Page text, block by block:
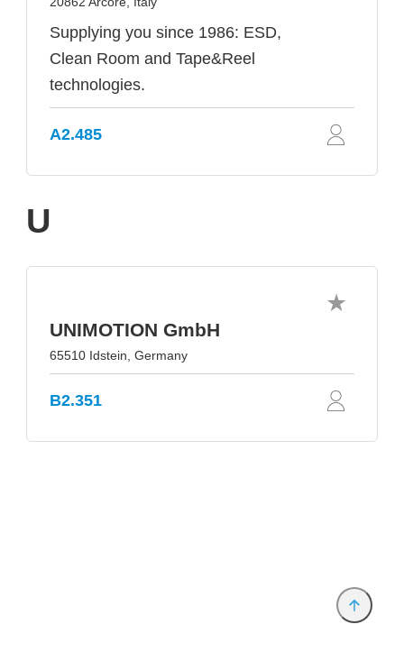
Supplying you since 1986: ESD,
Clean Room and Tape&Reel
technologies.
A2.485
U
UNIMOTION GmbH
65510 Idstein, Germany
B2.351